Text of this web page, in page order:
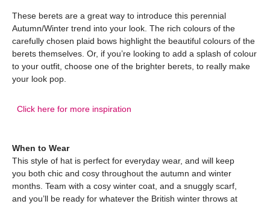
These berets are a great way to introduce this perennial
Autumn/Winter trend into your look. The rich colours of the
carefully chosen plaid bows highlight the beautiful colours of the
berets themselves. Or, if you’re looking to add a splash of colour
to your outfit, choose one of the brighter berets, to really make
your look pop.
Click here for more inspiration
When to Wear
This style of hat is perfect for everyday wear, and will keep
you both chic and cosy throughout the autumn and winter
months. Team with a cosy winter coat, and a snuggly scarf,
and you’ll be ready for whatever the British winter throws at